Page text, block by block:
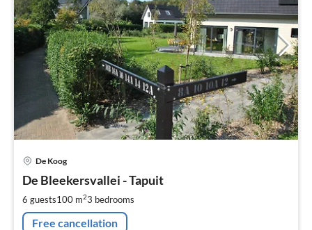
De Koog
De Bleekersvallei - Tapuit
6 guests100 m23 bedrooms
Free cancellation